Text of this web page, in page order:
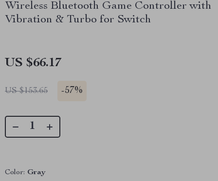
Wireless Bluetooth Game Controller with
Vibration & Turbo for Switch
US $66.17
US $153.65 -57%
Color: Gray